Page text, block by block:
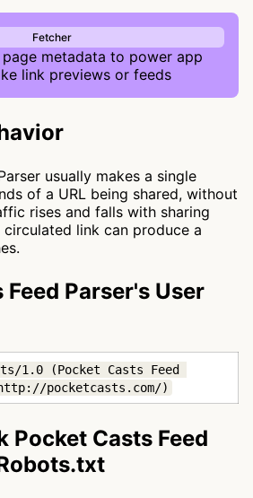
Fetcher
page metadata to power app
link previews or feeds
usually makes a single
of a URL being shared, without
rises and falls with sharing
link can produce a
Parser's User
1.0 (Pocket Casts Feed
pocketcasts.com/)
Pocket Casts Feed